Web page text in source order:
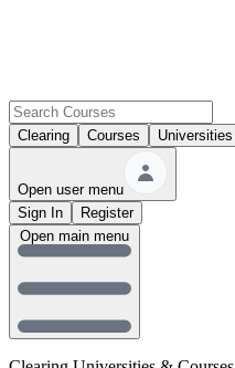
Clearing Courses Universities
Open user menu
Sign In
Register